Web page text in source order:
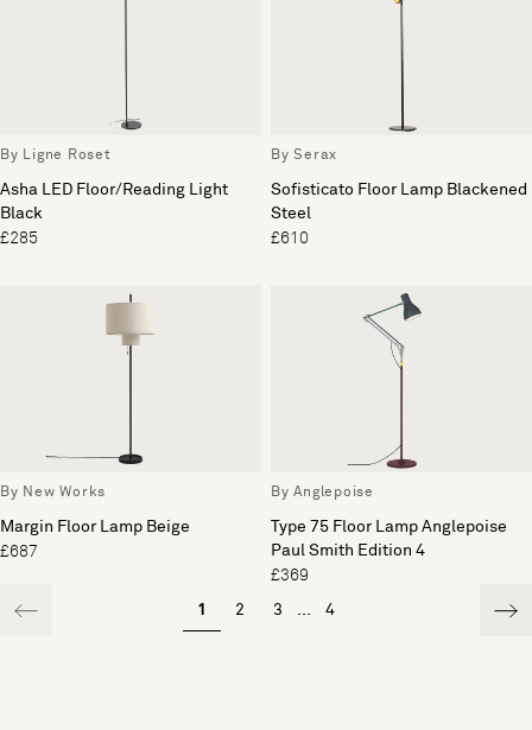
By Ligne Roset
Asha LED Floor/Reading Light
Black
£285
By Serax
Sofisticato Floor Lamp Blackened
Steel
£610
By New Works
Margin Floor Lamp Beige
£687
By Anglepoise
Type 75 Floor Lamp Anglepoise
Paul Smith Edition 4
£369
1 2 3 4